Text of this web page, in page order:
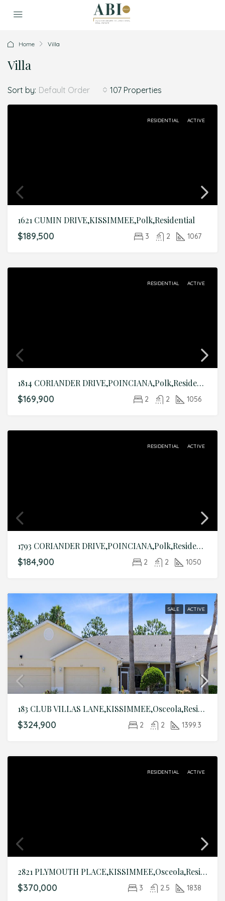
Home Villa
Villa
107 Properties
Sort by: Default Order
RESIDENTIAL ACTIVE
1621 CUMIN DRIVE,KISSIMMEE,Polk,Residential
$189,500 3 2 1067
RESIDENTIAL ACTIVE
1814 CORIANDER DRIVE,POINCIANA,Polk,Residential
$169,900 2 2 1056
RESIDENTIAL ACTIVE
1793 CORIANDER DRIVE,POINCIANA,Polk,Residential
$184,900 2 2 1050
SALE ACTIVE
183 CLUB VILLAS LANE,KISSIMMEE,Osceola,Residential
$324,900 2 2 1399.3
RESIDENTIAL ACTIVE
2821 PLYMOUTH PLACE,KISSIMMEE,Osceola,Residential
$370,000 3 2.5 1838